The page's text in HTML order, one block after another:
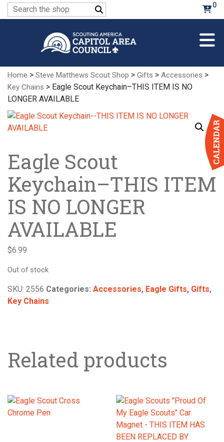
Search
for:
0
Home > Steve Matthews Scout Shop > Gifts > Accessories >
Key Chains > Eagle Scout Keychain–THIS ITEM IS NO
LONGER AVAILABLE
Eagle Scout
Keychain–THIS ITEM
IS NO LONGER
AVAILABLE
$6.99
Out of stock
SKU: 2556 Categories: Accessories, Eagle Gifts, Gifts,
Key Chains
Related products